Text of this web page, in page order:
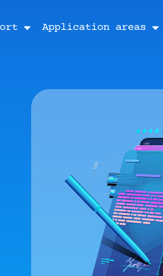
Application areas